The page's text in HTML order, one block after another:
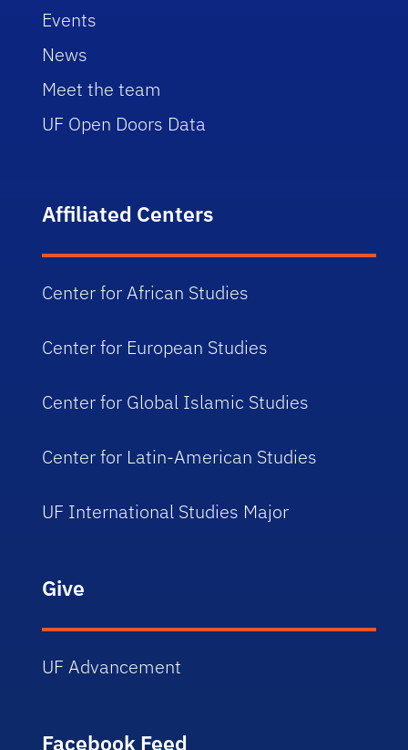
Events
News
Meet the team
UF Open Doors Data
Affiliated Centers
Center for African Studies
Center for European Studies
Center for Global Islamic Studies
Center for Latin-American Studies
UF International Studies Major
Give
UF Advancement
Facebook Feed